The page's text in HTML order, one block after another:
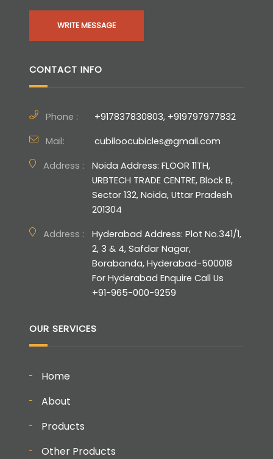
WRITE MESSAGE
CONTACT INFO
Phone :
+917837830803, +919797977832
Mail:
cubiloocubicles@gmail.com
Address :
Noida Address: FLOOR 11TH,
URBTECH TRADE CENTRE, Block B,
Sector 132, Noida, Uttar Pradesh
201304
Address :
Hyderabad Address: Plot No.341/1,
2, 3 & 4, Safdar Nagar,
Borabanda, Hyderabad-500018
For Hyderabad Enquire Call Us
+91-965-000-9259
OUR SERVICES
Home
About
Products
Other Products